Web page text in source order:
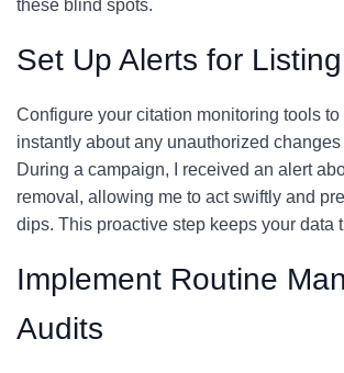
these blind spots.
Set Up Alerts for
Configure your citation monitoring tools to
instantly about any unauthorized
During a campaign, I received an alert
removal, allowing me to act swiftly and
dips. This proactive step keeps your data
Implement Routine
Audits